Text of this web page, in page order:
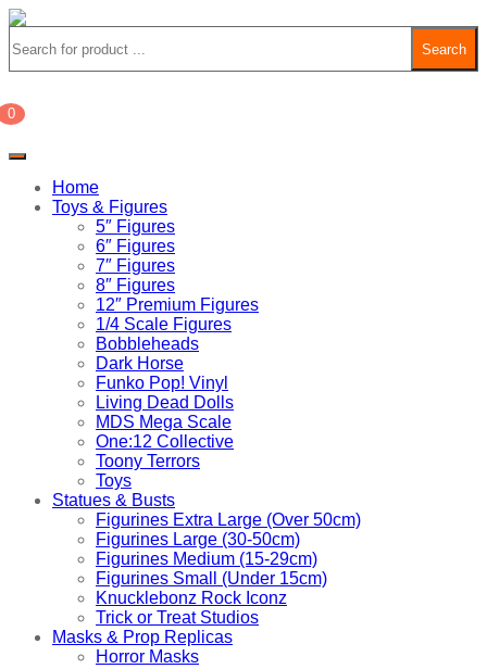
Search
0
Home
Toys & Figures
5″ Figures
6″ Figures
7″ Figures
8″ Figures
12″ Premium Figures
1/4 Scale Figures
Bobbleheads
Dark Horse
Funko Pop! Vinyl
Living Dead Dolls
MDS Mega Scale
One:12 Collective
Toony Terrors
Toys
Statues & Busts
Figurines Extra Large (Over 50cm)
Figurines Large (30-50cm)
Figurines Medium (15-29cm)
Figurines Small (Under 15cm)
Knucklebonz Rock Iconz
Trick or Treat Studios
Masks & Prop Replicas
Horror Masks